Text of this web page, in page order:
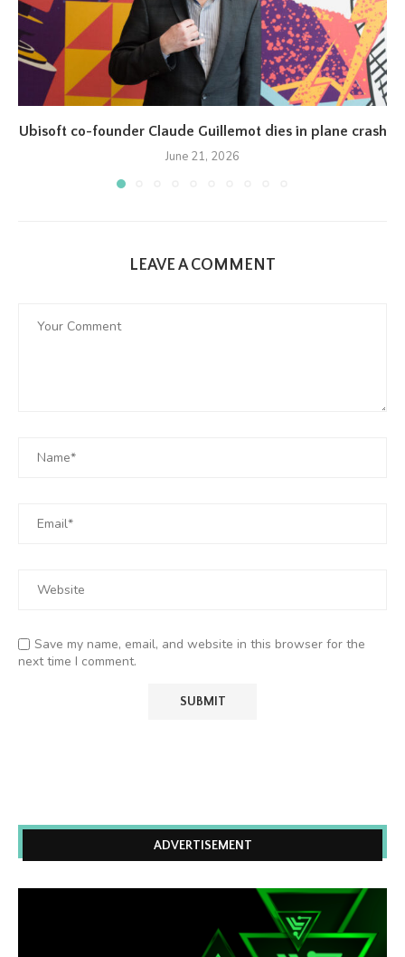
Ubisoft co-founder Claude Guillemot dies in plane crash
June 21, 2026
LEAVE A COMMENT
Save my name, email, and website in this browser for the
next time I comment.
ADVERTISEMENT